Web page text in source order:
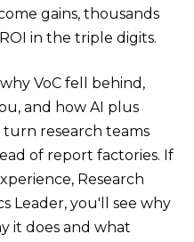
gains, thousands
in the triple digits.
VoC fell behind,
and how AI plus
research teams
of report factories. If
Research
Leader, you'll see why
it does and what